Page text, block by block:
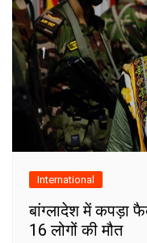
International
बांग्लादेश में कपड़ा
16 लोगों की मौत